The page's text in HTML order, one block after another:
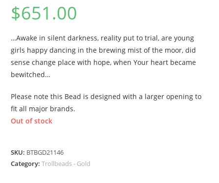
$651.00
…Awake in silent darkness, reality put to trial, are young
girls happy dancing in the brewing mist of the moor, did
sense change place with hope, when Your heart became
bewitched…
Please note this Bead is designed with a larger opening to
fit all major brands.
Out of stock
SKU: BTBGD21146
Category:Trollbeads - Gold